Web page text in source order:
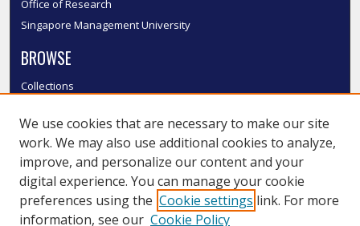
Office of Research
Singapore Management University
BROWSE
Collections
Authors
SMU Authors
SMU Research Areas
LINKS
We use cookies that are necessary to make our site
work. We may also use additional cookies to analyze,
improve, and personalize our content and your
digital experience. You can manage your cookie
preferences using the Cookie settings link. For more
information, see our Cookie Policy